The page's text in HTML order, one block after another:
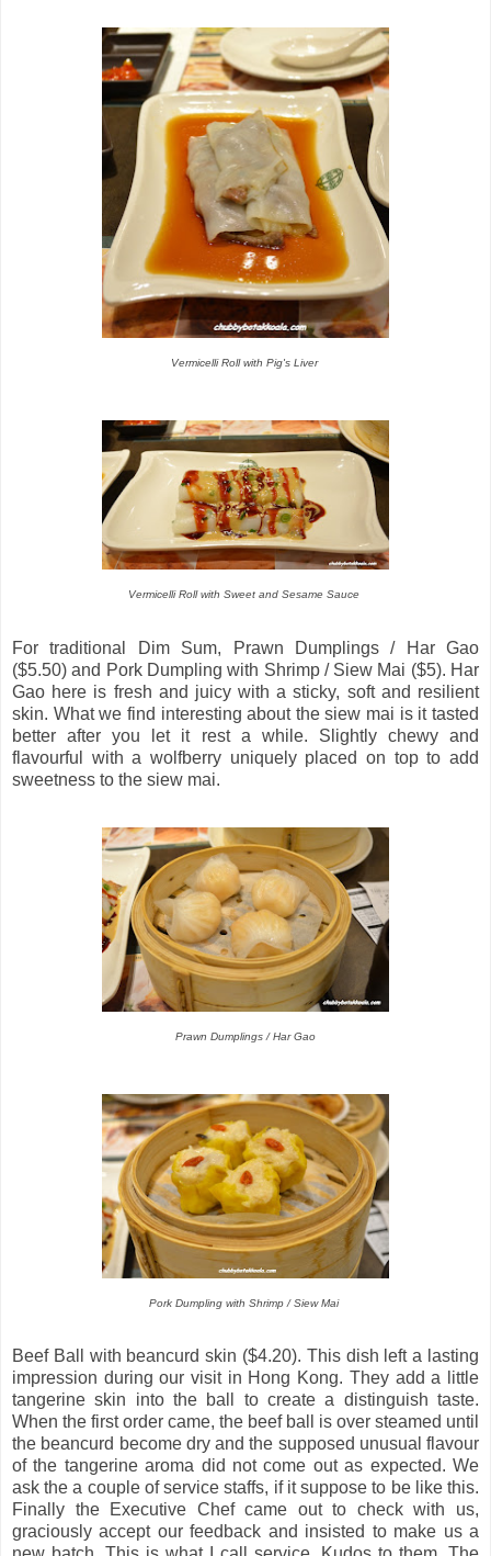
Vermicelli Roll with Pig's Liver
Vermicelli Roll with Sweet and Sesame Sauce
For traditional Dim Sum, Prawn Dumplings / Har Gao
($5.50) and Pork Dumpling with Shrimp / Siew Mai ($5). Har
Gao here is fresh and juicy with a sticky, soft and resilient
skin. What we find interesting about the siew mai is it tasted
better after you let it rest a while. Slightly chewy and
flavourful with a wolfberry uniquely placed on top to add
sweetness to the siew mai.
Prawn Dumplings / Har Gao
Pork Dumpling with Shrimp / Siew Mai
Beef Ball with beancurd skin ($4.20). This dish left a lasting
impression during our visit in Hong Kong. They add a little
tangerine skin into the ball to create a distinguish taste.
When the first order came, the beef ball is over steamed until
the beancurd become dry and the supposed unusual flavour
of the tangerine aroma did not come out as expected. We
ask the a couple of service staffs, if it suppose to be like this.
Finally the Executive Chef came out to check with us,
graciously accept our feedback and insisted to make us a